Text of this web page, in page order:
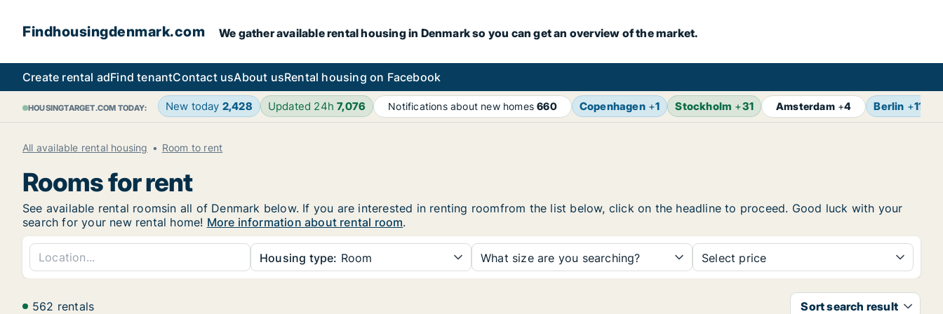
Findhousingdenmark.com We gather available rental housing in Denmark so you can get an overview of the market.
Create rental adFind tenantContact usAbout usRental housing on Facebook
HOUSINGTARGET.COM TODAY: New today 2,428 Updated 24h7,076 Notifications about new homes660 Copenhagen+1 Stockholm +31 Amsterdam+4 Berlin +11
All available rental housing Room to rent
Rooms for rent
See available rental roomsin all of Denmark below. If you are interested in renting roomfrom the list below, click on the headline to proceed. Good luck with your
search for your new rental home! More information about rental room.
Housing type: Room What size are you searching? Select price
562 rentals Sort search result